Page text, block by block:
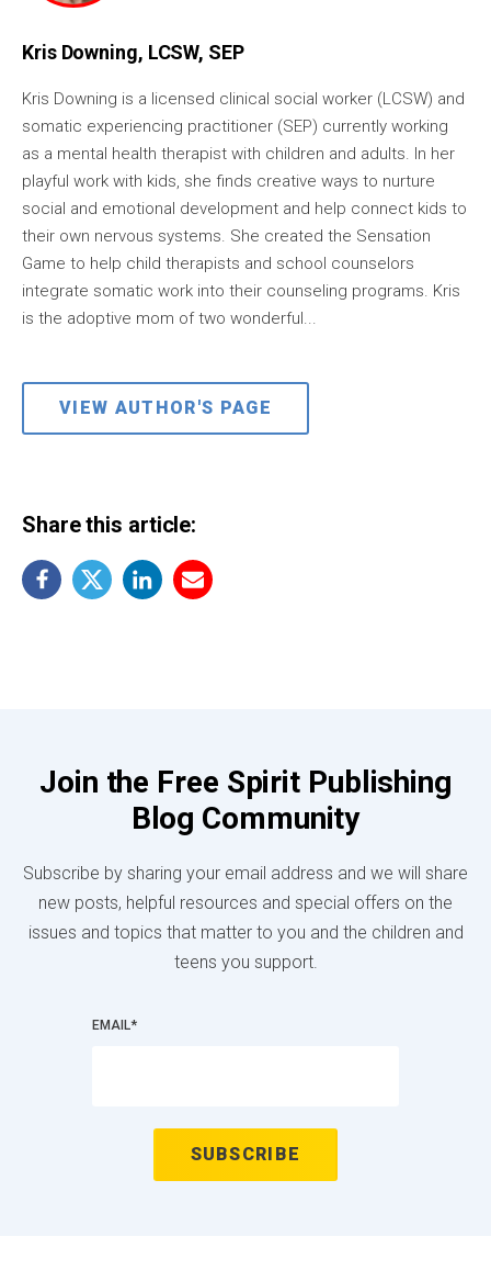
Kris Downing, LCSW, SEP
Kris Downing is a licensed clinical social worker (LCSW) and
somatic experiencing practitioner (SEP) currently working
as a mental health therapist with children and adults. In her
playful work with kids, she finds creative ways to nurture
social and emotional development and help connect kids to
their own nervous systems. She created the Sensation
Game to help child therapists and school counselors
integrate somatic work into their counseling programs. Kris
is the adoptive mom of two wonderful...
VIEW AUTHOR'S PAGE
Share this article:
Join the Free Spirit Publishing
Blog Community
Subscribe by sharing your email address and we will share
new posts, helpful resources and special offers on the
issues and topics that matter to you and the children and
teens you support.
EMAIL*